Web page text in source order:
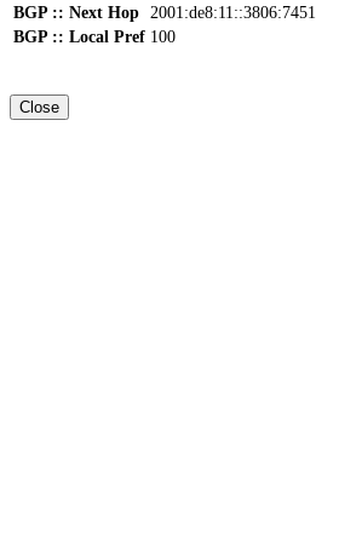
BGP :: Next Hop 2001:de8:11::3806:7451
BGP :: Local Pref 100
Close